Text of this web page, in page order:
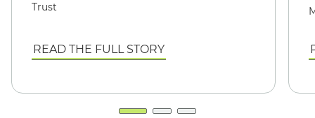
Trust
READ THE FULL STORY